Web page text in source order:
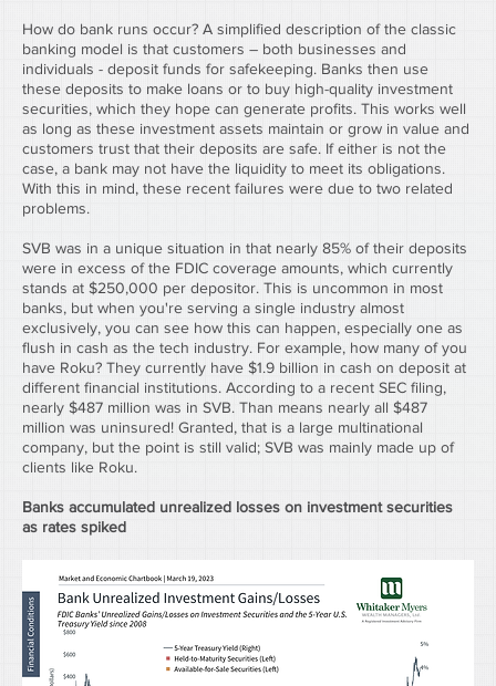
How do bank runs occur? A simplified description of the classic
banking model is that customers – both businesses and
individuals - deposit funds for safekeeping. Banks then use
these deposits to make loans or to buy high-quality investment
securities, which they hope can generate profits. This works well
as long as these investment assets maintain or grow in value and
customers trust that their deposits are safe. If either is not the
case, a bank may not have the liquidity to meet its obligations.
With this in mind, these recent failures were due to two related
problems.
SVB was in a unique situation in that nearly 85% of their deposits
were in excess of the FDIC coverage amounts, which currently
stands at $250,000 per depositor. This is uncommon in most
banks, but when you're serving a single industry almost
exclusively, you can see how this can happen, especially one as
flush in cash as the tech industry. For example, how many of you
have Roku? They currently have $1.9 billion in cash on deposit at
different financial institutions. According to a recent SEC filing,
nearly $487 million was in SVB. Than means nearly all $487
million was uninsured! Granted, that is a large multinational
company, but the point is still valid; SVB was mainly made up of
clients like Roku.
Banks accumulated unrealized losses on investment securities
as rates spiked